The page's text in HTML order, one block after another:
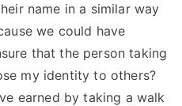
name in a similar way
we could have
that the person taking
my identity to others?
earned by taking a walk